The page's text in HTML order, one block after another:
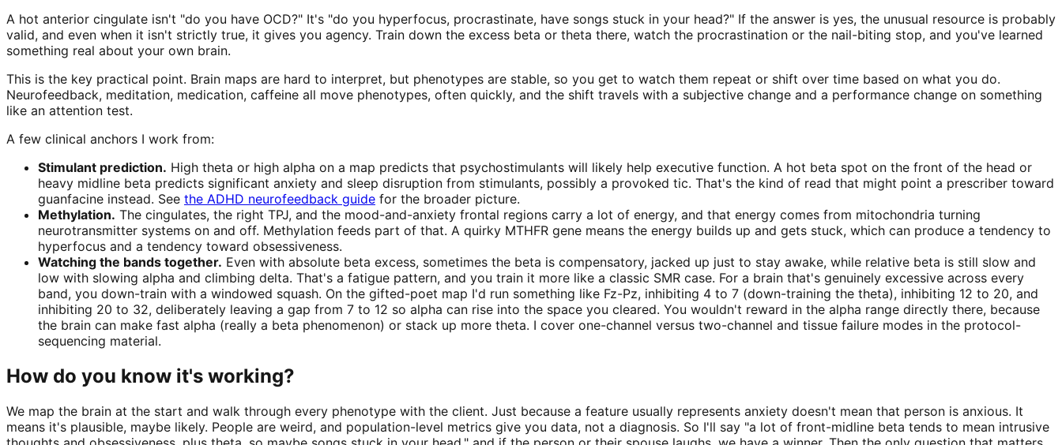
A hot anterior cingulate isn't "do you have OCD?" It's "do you hyperfocus, procrastinate, have songs stuck in your head?" If the answer is yes, the unusual resource is probably
valid, and even when it isn't strictly true, it gives you agency. Train down the excess beta or theta there, watch the procrastination or the nail-biting stop, and you've learned
something real about your own brain.
This is the key practical point. Brain maps are hard to interpret, but phenotypes are stable, so you get to watch them repeat or shift over time based on what you do.
Neurofeedback, meditation, medication, caffeine all move phenotypes, often quickly, and the shift travels with a subjective change and a performance change on something
like an attention test.
A few clinical anchors I work from:
Stimulant prediction. High theta or high alpha on a map predicts that psychostimulants will likely help executive function. A hot beta spot on the front of the head or
heavy midline beta predicts significant anxiety and sleep disruption from stimulants, possibly a provoked tic. That's the kind of read that might point a prescriber toward
guanfacine instead. See the ADHD neurofeedback guide for the broader picture.
Methylation. The cingulates, the right TPJ, and the mood-and-anxiety frontal regions carry a lot of energy, and that energy comes from mitochondria turning
neurotransmitter systems on and off. Methylation feeds part of that. A quirky MTHFR gene means the energy builds up and gets stuck, which can produce a tendency to
hyperfocus and a tendency toward obsessiveness.
Watching the bands together. Even with absolute beta excess, sometimes the beta is compensatory, jacked up just to stay awake, while relative beta is still slow and
low with slowing alpha and climbing delta. That's a fatigue pattern, and you train it more like a classic SMR case. For a brain that's genuinely excessive across every
band, you down-train with a windowed squash. On the gifted-poet map I'd run something like Fz-Pz, inhibiting 4 to 7 (down-training the theta), inhibiting 12 to 20, and
inhibiting 20 to 32, deliberately leaving a gap from 7 to 12 so alpha can rise into the space you cleared. You wouldn't reward in the alpha range directly there, because
the brain can make fast alpha (really a beta phenomenon) or stack up more theta. I cover one-channel versus two-channel and tissue failure modes in the protocol-
sequencing material.
How do you know it's working?
We map the brain at the start and walk through every phenotype with the client. Just because a feature usually represents anxiety doesn't mean that person is anxious. It
means it's plausible, maybe likely. People are weird, and population-level metrics give you data, not a diagnosis. So I'll say "a lot of front-midline beta tends to mean intrusive